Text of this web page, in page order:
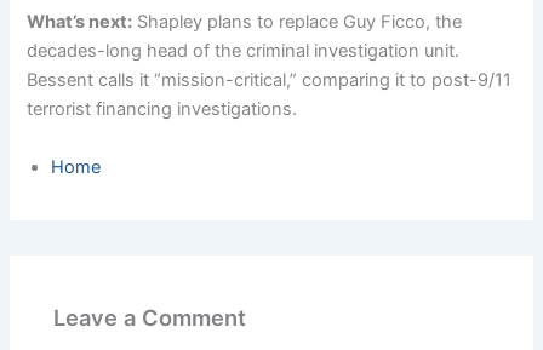
What’s next: Shapley plans to replace Guy Ficco, the
decades-long head of the criminal investigation unit.
Bessent calls it “mission-critical,” comparing it to post-9/11
terrorist financing investigations.
Home
Leave a Comment